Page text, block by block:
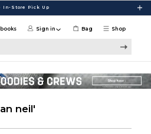
In-Store Pick Up
Shop
Sign in Bag
neil'